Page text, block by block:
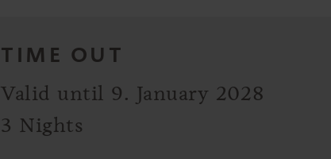
TIME OUT
Valid until 9. January 2028
3 Nights